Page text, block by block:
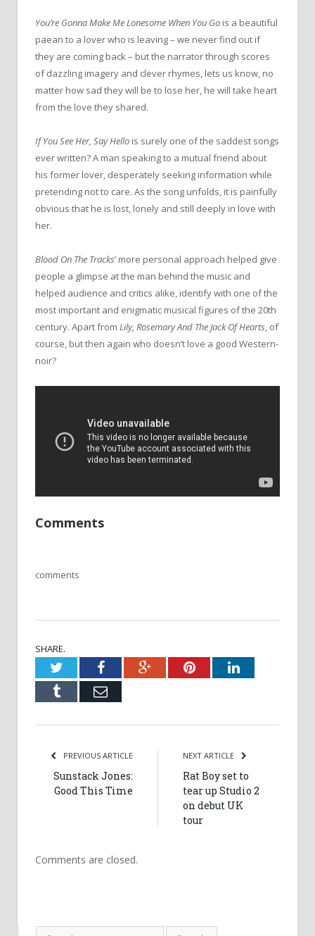
You’re Gonna Make Me Lonesome When You Go is a beautiful
paean to a lover who is leaving – we never find out if
they are coming back – butthe narrator through scores
of dazzling imagery and clever rhymes, lets us know, no
matter how sad they will be to lose her, he will take heart
from the love they shared.
If You See Her, Say Hello is surely one ofthe saddest songs
ever written? A man speaking to a mutual friend about
his former lover, desperately seeking information while
pretending not to care. As the song unfolds, it is painfully
obvious that he is lost, lonely and still deeply in love with
her.
Blood On The Tracks’ more personal approach helped give
people a glimpse atthe man behind the music and
helped audience and critics alike, identify with one ofthe
most important and enigmatic musical figures ofthe 20th
century. Apart from Lily, Rosemary And TheJack Of Hearts, of
course, but then again who doesn’t love a good Western-
noir?
Comments
comments
SHARE.
TwitterFacebookGoogle+PinterestLinkedIn
Tumblr Email
PREVIOUS ARTICLE
Sunstack Jones:
Good This Time
NEXT ARTICLE
Rat Boy set to
tear up Studio 2
on debut UK
tour
Comments are closed.